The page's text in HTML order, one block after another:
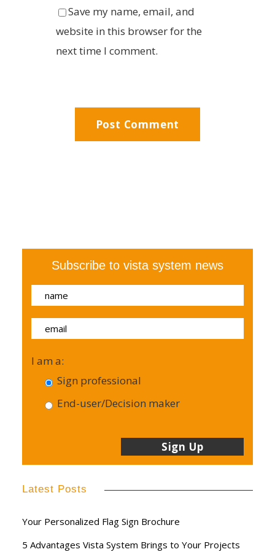
Save my name, email, and
website in this browser for the
next time I comment.
Subscribe to vista system news
I am a:
Sign professional
End-user/Decision maker
Latest Posts
Your Personalized Flag Sign Brochure
5 Advantages Vista System Brings to Your Projects